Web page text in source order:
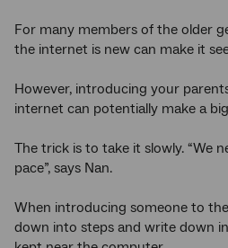
For many members of the older
the internet is new can make it
However, introducing your
internet can potentially make a
The trick is to take it slowly. “We
pace”, says Nan.
When introducing someone to
down into steps and write down